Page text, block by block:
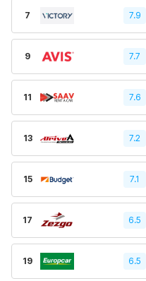
7 7.9
9 7.7
11 7.6
13 7.2
15 7.1
17 6.5
19 6.5